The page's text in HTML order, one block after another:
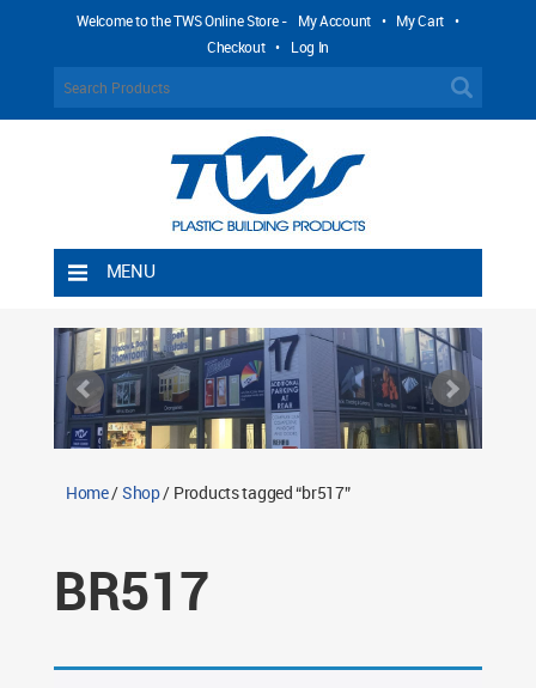
Welcome to the TWS Online Store - My Account • My Cart •
Checkout • Log In
MENU
Shipping Rules
Return Policy
Contact TWS Plastics
Home/Shop/ Products tagged “br517”
BR517